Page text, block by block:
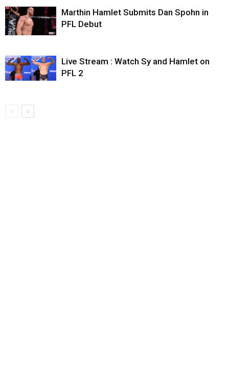
Marthin Hamlet Submits Dan Spohn in
PFL Debut
Live Stream : Watch Sy and Hamlet on
PFL 2